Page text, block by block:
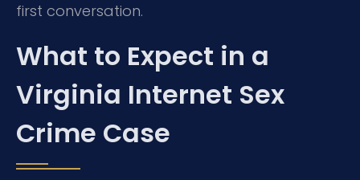
first conversation.
What to Expect in a
Virginia Internet Sex
Crime Case